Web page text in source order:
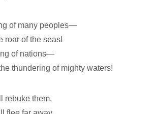
of many peoples―
roar of the seas!
of nations―
thundering of mighty waters!
rebuke them,